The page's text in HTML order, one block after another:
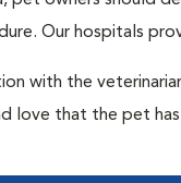
Our hospitals
with the
love that the pet